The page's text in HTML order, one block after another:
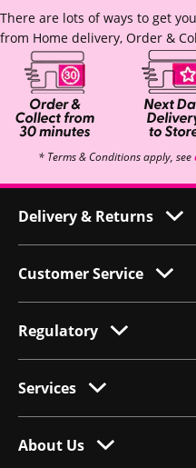
There are lots of ways to get
from Home delivery, Order &
* Terms & Conditions apply, see
Delivery & Returns
Customer Service
Regulatory
Services
About Us